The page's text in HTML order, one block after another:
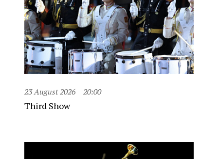
23 August 2026 20:00
Third Show